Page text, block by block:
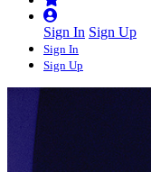
Sign In Sign Up
Sign In
Sign Up